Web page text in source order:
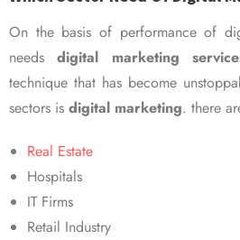
On the basis of performance of
needsdigital marketing
technique that has become
sectors is digital marketing. there
Real Estate
Hospitals
IT Firms
Retail Industry